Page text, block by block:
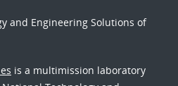
and Engineering Solutions of
is a multimission laboratory